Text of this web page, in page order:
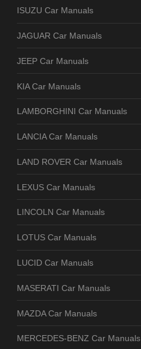
ISUZU Car Manuals
JAGUAR Car Manuals
JEEP Car Manuals
KIA Car Manuals
LAMBORGHINI Car Manuals
LANCIA Car Manuals
LAND ROVER Car Manuals
LEXUS Car Manuals
LINCOLN Car Manuals
LOTUS Car Manuals
LUCID Car Manuals
MASERATI Car Manuals
MAZDA Car Manuals
MERCEDES-BENZ Car Manuals